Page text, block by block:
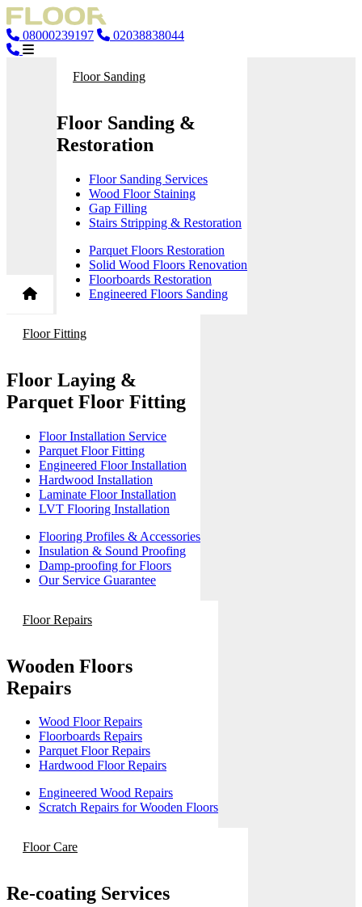
08000239197 02038838044
Floor Sanding
Floor Sanding &
Restoration
Floor Sanding Services
Wood Floor Staining
Gap Filling
Stairs Stripping & Restoration
Parquet Floors Restoration
Solid Wood Floors Renovation
Floorboards Restoration
Engineered Floors Sanding
Floor Fitting
Floor Laying &
Parquet Floor Fitting
Floor Installation Service
Parquet Floor Fitting
Engineered Floor Installation
Hardwood Installation
Laminate Floor Installation
LVT Flooring Installation
Flooring Profiles & Accessories
Insulation & Sound Proofing
Damp-proofing for Floors
Our Service Guarantee
Floor Repairs
Wooden Floors
Repairs
Wood Floor Repairs
Floorboards Repairs
Parquet Floor Repairs
Hardwood Floor Repairs
Engineered Wood Repairs
Scratch Repairs for Wooden Floors
Floor Care
Re-coating Services